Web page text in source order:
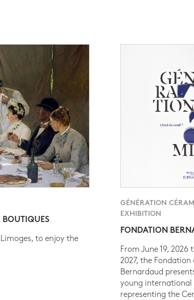
to enjoy the
GÉNÉRATION
EXHIBITION
FONDATION
From June 19, 2026
2027, the Fondation
Bernardaud
young international
representing the